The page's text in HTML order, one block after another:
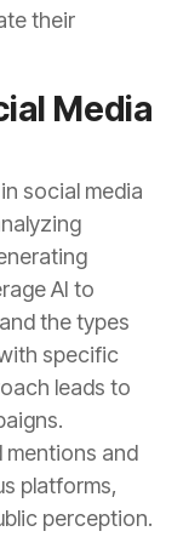
their
Media
social media
AI to
the types
specific
leads to
mentions and
platforms,
perception.